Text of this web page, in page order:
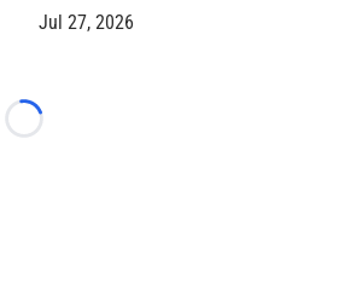
Jul 27, 2026
Loading...